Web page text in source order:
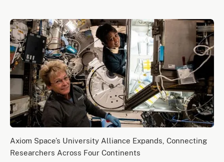
Axiom Space’s University Alliance Expands, Connecting
Researchers Across Four Continents